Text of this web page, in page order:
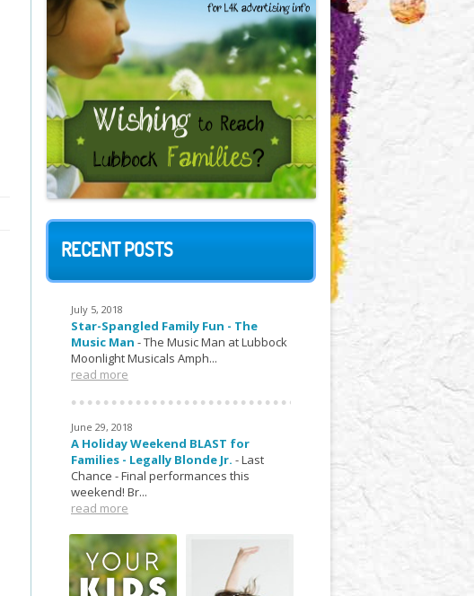
RECENT POSTS
July 5, 2018
Star-Spangled Family Fun - The
Music Man -The Music Man at Lubbock
Moonlight Musicals Amph...
read more
June 29, 2018
A Holiday Weekend BLAST for
Families - Legally Blonde Jr. -Last
Chance - Final performances this
weekend! Br...
read more